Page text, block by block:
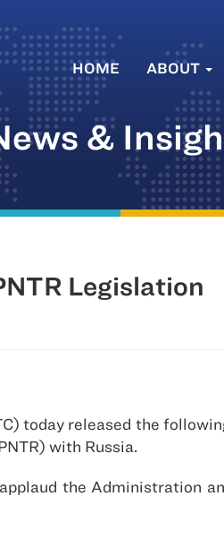
HOME ABOUT
&
Legislation
today released the
with Russia.
the